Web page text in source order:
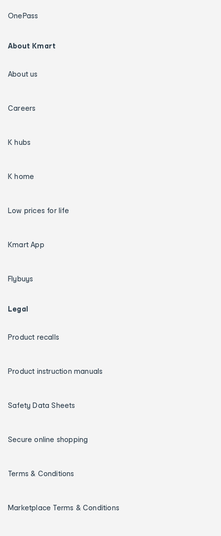
OnePass
About Kmart
About us
Careers
K hubs
K home
Low prices for life
Kmart App
Flybuys
Legal
Product recalls
Product instruction manuals
Safety Data Sheets
Secure online shopping
Terms & Conditions
Marketplace Terms & Conditions